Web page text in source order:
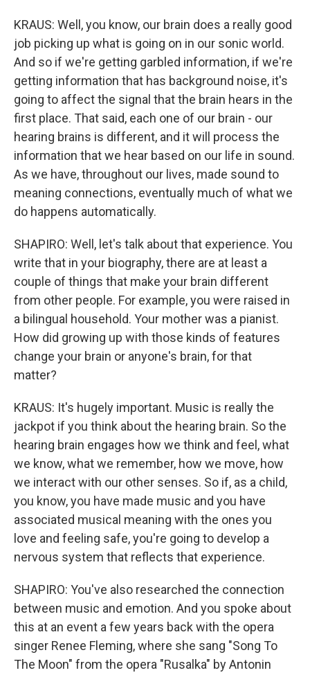
KRAUS: Well, you know, our brain does a really good
job picking up what is going on in our sonic world.
And so if we're getting garbled information, if we're
getting information that has background noise, it's
going to affect the signal that the brain hears in the
first place. That said, each one of our brain - our
hearing brains is different, and it will process the
information that we hear based on our life in sound.
As we have, throughout our lives, made sound to
meaning connections, eventually much of what we
do happens automatically.
SHAPIRO: Well, let's talk about that experience. You
write that in your biography, there are at least a
couple of things that make your brain different
from other people. For example, you were raised in
a bilingual household. Your mother was a pianist.
How did growing up with those kinds of features
change your brain or anyone's brain, for that
matter?
KRAUS: It's hugely important. Music is really the
jackpot if you think about the hearing brain. So the
hearing brain engages how we think and feel, what
we know, what we remember, how we move, how
we interact with our other senses. So if, as a child,
you know, you have made music and you have
associated musical meaning with the ones you
love and feeling safe, you're going to develop a
nervous system that reflects that experience.
SHAPIRO: You've also researched the connection
between music and emotion. And you spoke about
this at an event a few years back with the opera
singer Renee Fleming, where she sang "Song To
The Moon" from the opera "Rusalka" by Antonin